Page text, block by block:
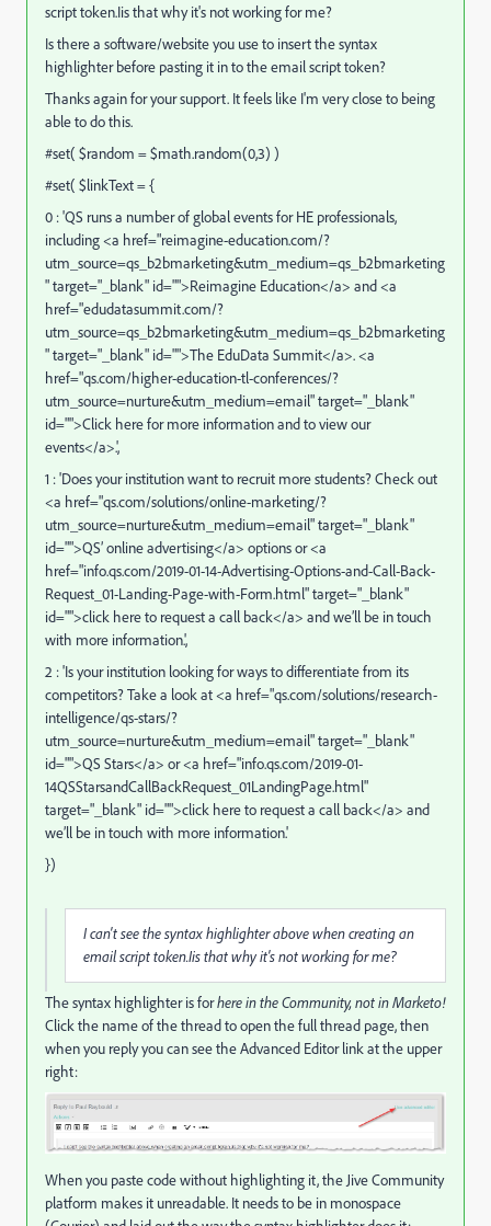
script token.Iis that why it's not working for me?
Is there a software/website you use to insert the syntax
highlighter before pasting it in to the email script token?
Thanks again for your support. It feels like I'm very close to being
able to do this.
#set( $random = $math.random(0,3) )
#set( $linkText = {
0 : 'QS runs a number of global events for HE professionals,
including <a href="reimagine-education.com/?
utm_source=qs_b2bmarketing&utm_medium=qs_b2bmarketing
" target="_blank" id="">Reimagine Education</a> and <a
href="edudatasummit.com/?
utm_source=qs_b2bmarketing&utm_medium=qs_b2bmarketing
" target="_blank" id="">The EduData Summit</a>. <a
href="qs.com/higher-education-tl-conferences/?
utm_source=nurture&utm_medium=email" target="_blank"
id="">Click here for more information and to view our
events</a>.',
1 : 'Does your institution want to recruit more students? Check out
<a href="qs.com/solutions/online-marketing/?
utm_source=nurture&utm_medium=email" target="_blank"
id="">QS’ online advertising</a> options or <a
href="info.qs.com/2019-01-14-Advertising-Options-and-Call-Back-
Request_01-Landing-Page-with-Form.html" target="_blank"
id="">click here to request a call back</a> and we’ll be in touch
with more information.',
2 : 'Is your institution looking for ways to differentiate from its
competitors? Take a look at <a href="qs.com/solutions/research-
intelligence/qs-stars/?
utm_source=nurture&utm_medium=email" target="_blank"
id="">QS Stars</a> or <a href="info.qs.com/2019-01-
14QSStarsandCallBackRequest_01LandingPage.html"
target="_blank" id="">click here to request a call back</a> and
we’ll be in touch with more information.'
})
I can't see the syntax highlighter above when creating an
email script token.Iis that why it's not working for me?
The syntax highlighter is forhere in the Community, not in Marketo!
Click the name of the thread to open the full thread page, then
when you reply you can see the Advanced Editor link at the upper
right:
When you paste code without highlighting it, the Jive Community
platform makes it unreadable. It needs to be in monospace